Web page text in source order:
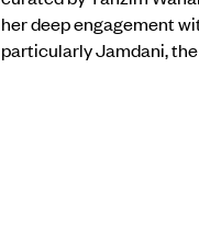
her deep engagement
particularly Jamdani,